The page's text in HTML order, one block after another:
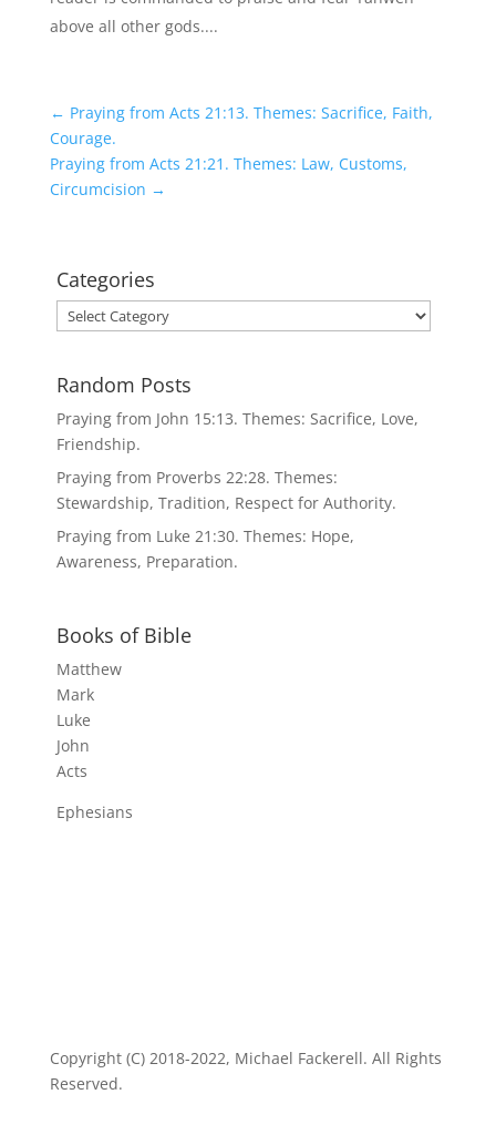
above all other gods....
← Praying from Acts 21:13. Themes: Sacrifice, Faith,
Courage.
Praying from Acts 21:21. Themes: Law, Customs,
Circumcision →
Categories
Categories
Random Posts
Praying from John 15:13. Themes: Sacrifice, Love,
Friendship.
Praying from Proverbs 22:28. Themes:
Stewardship, Tradition, Respect for Authority.
Praying from Luke 21:30. Themes: Hope,
Awareness, Preparation.
Books of Bible
Matthew
Mark
Luke
John
Acts
Ephesians
Copyright (C) 2018-2022, Michael Fackerell. All Rights
Reserved.